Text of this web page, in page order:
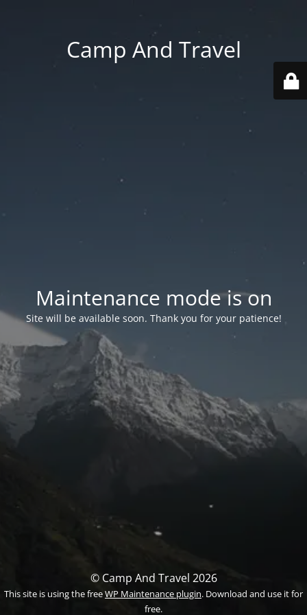
Camp And Travel
Maintenance mode is on
Site will be available soon. Thank you for your patience!
© Camp And Travel 2026
This site is using the freeWP Maintenance plugin. Download and use it for
free.